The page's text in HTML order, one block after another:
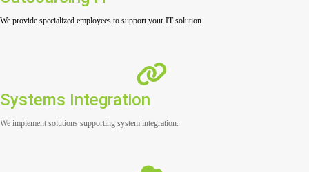
We provide specialized employees to support your IT solution.
Systems Integration
We implement solutions supporting system integration.